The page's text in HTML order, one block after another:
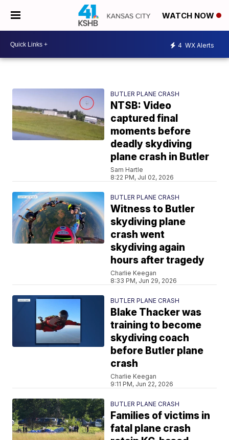
WATCH NOW
4 WX Alerts
BUTLER PLANE CRASH
NTSB: Video
captured final
moments before
deadly skydiving
plane crash in Butler
Sam Hartle
8:22 PM, Jul 02, 2026
BUTLER PLANE CRASH
Witness to Butler
skydiving plane
crash went
skydiving again
hours after tragedy
Charlie Keegan
8:33 PM, Jun 29, 2026
BUTLER PLANE CRASH
Blake Thacker was
training to become
skydiving coach
before Butler plane
crash
Charlie Keegan
9:11 PM, Jun 22, 2026
BUTLER PLANE CRASH
Families of victims in
fatal plane crash